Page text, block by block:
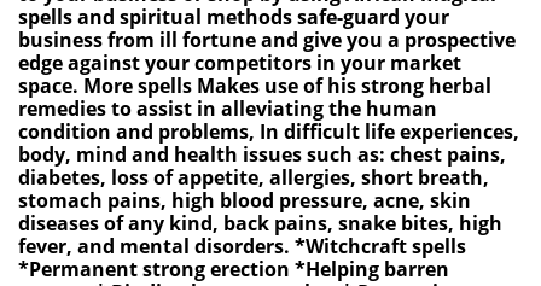
spells and spiritual methods safe-guard your
business from ill fortune and give you a prospective
edge against your competitors in your market
space. More spells Makes use of his strong herbal
remedies to assist in alleviating the human
condition and problems, In difficult life experiences,
body, mind and health issues such as: chest pains,
diabetes, loss of appetite, allergies, short breath,
stomach pains, high blood pressure, acne, skin
diseases of any kind, back pains, snake bites, high
fever, and mental disorders. *Witchcraft spells
*Permanent strong erection *Helping barren